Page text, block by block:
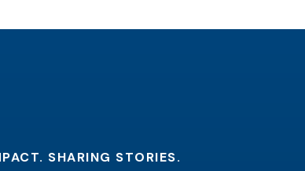
SHARING STORIES.